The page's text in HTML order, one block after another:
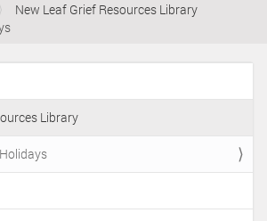
New Leaf Grief Resources Library
Library